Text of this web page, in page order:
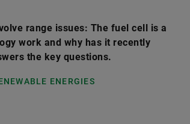
range issues: The fuel cell is a
work and why has it recently
the key questions.
ENERGIES